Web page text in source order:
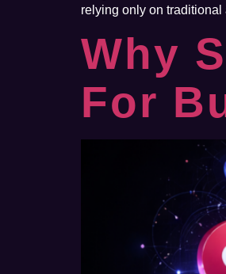
relying only on
Why
For